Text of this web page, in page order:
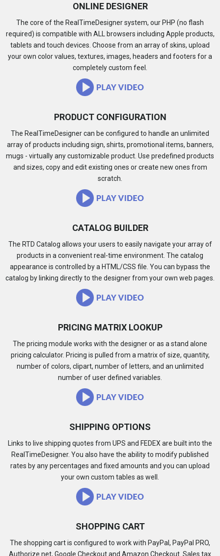
ONLINE DESIGNER
The core of the RealTimeDesigner system, our PHP (no flash
required) is compatible with ALL browsers including Apple products,
tablets and touch devices. Choose from an array of skins, upload
your own color values, textures, images, headers and footers for a
completely custom feel.
PRODUCT CONFIGURATION
The RealTimeDesigner can be configured to handle an unlimited
array of products including sign, shirts, promotional items, banners,
mugs - virtually any customizable product. Use predefined products
and sizes, copy and edit existing ones or create new ones from
scratch.
CATALOG BUILDER
The RTD Catalog allows your users to easily navigate your array of
products in a convenient real-time environment. The catalog
appearance is controlled by a HTML/CSS file. You can bypass the
catalog by linking directly to the designer from your own web pages.
PRICING MATRIX LOOKUP
The pricing module works with the designer or as a stand alone
pricing calculator. Pricing is pulled from a matrix of size, quantity,
number of colors, clipart, number of letters, and an unlimited
number of user defined variables.
SHIPPING OPTIONS
Links to live shipping quotes from UPS and FEDEX are built into the
RealTimeDesigner. You also have the ability to modify published
rates by any percentages and fixed amounts and you can upload
your own custom tables as well.
SHOPPING CART
The shopping cart is configured to work with PayPal, PayPal PRO,
Authorize.net, Google Checkout and Amazon Checkout. Sales tax